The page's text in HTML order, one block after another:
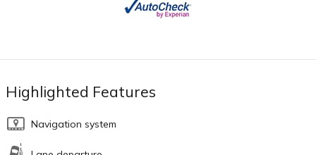
Highlighted Features
Navigation system